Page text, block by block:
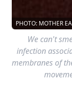
PHOTO: MOTHER
We can't
infection
membranes of